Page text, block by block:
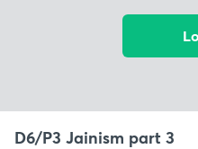
D6/P3 Jainism part 3